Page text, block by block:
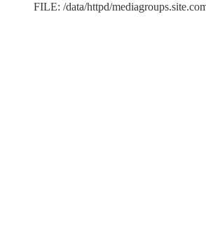
FILE: /data/httpd/